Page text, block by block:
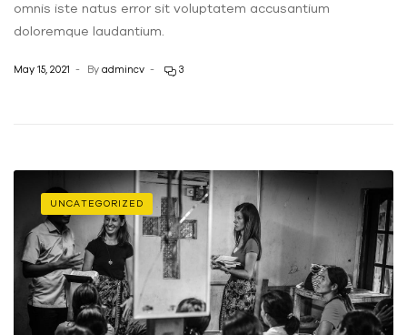
omnis iste natus error sit voluptatem accusantium
doloremque laudantium.
May 15, 2021 By admincv 3
UNCATEGORIZED